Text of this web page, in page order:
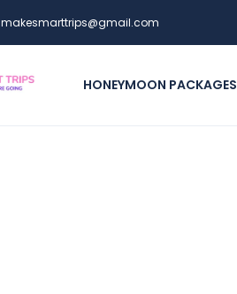
makesmarttrips@gmail.com
HONEYMOON PACKAGES